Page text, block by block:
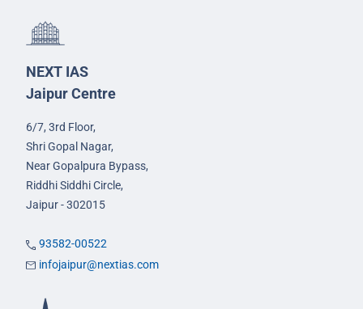
NEXT IAS
Jaipur Centre
6/7, 3rd Floor,
Shri Gopal Nagar,
Near Gopalpura Bypass,
Riddhi Siddhi Circle,
Jaipur - 302015
93582-00522
infojaipur@nextias.com